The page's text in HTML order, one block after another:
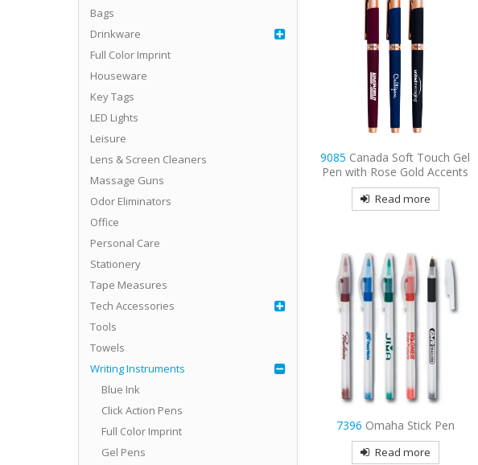
9085 Canada Soft Touch Gel
Pen with Rose Gold Accents
Read more
7396 Omaha Stick Pen
Read more
Bags
Drinkware
Full Color Imprint
Houseware
Key Tags
LED Lights
Leisure
Lens & Screen Cleaners
Massage Guns
Odor Eliminators
Office
Personal Care
Stationery
Tape Measures
Tech Accessories
Tools
Towels
Writing Instruments
Blue Ink
Click Action Pens
Full Color Imprint
Gel Pens